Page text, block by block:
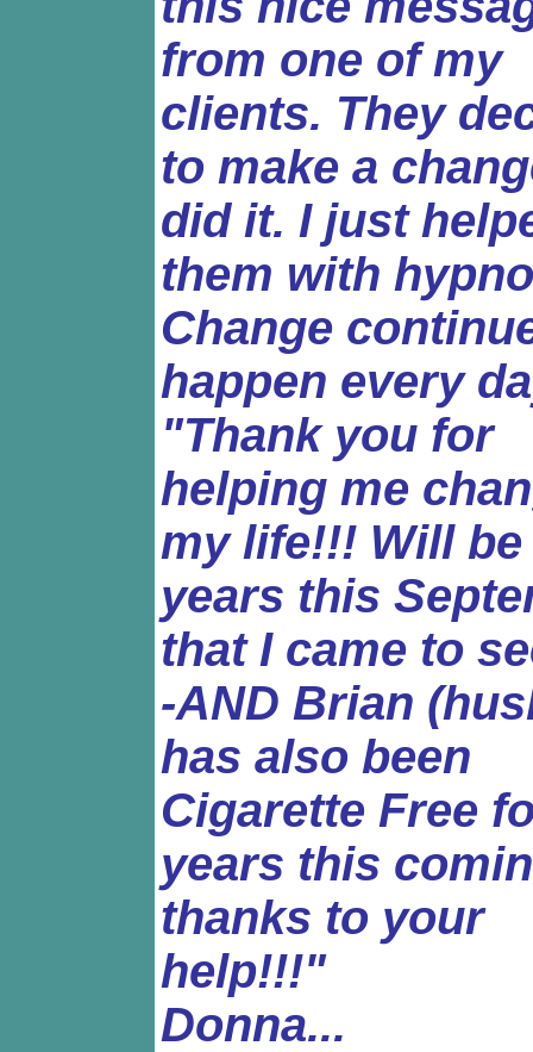
from one of my
clients. They
to make a
did it. I just
them with
Change
happen every
"Thank you for
helping me
my life!!! Will be
years this
that I came to
-AND Brian
has also been
Cigarette Free
years this
thanks to your
help!!!"
Donna...